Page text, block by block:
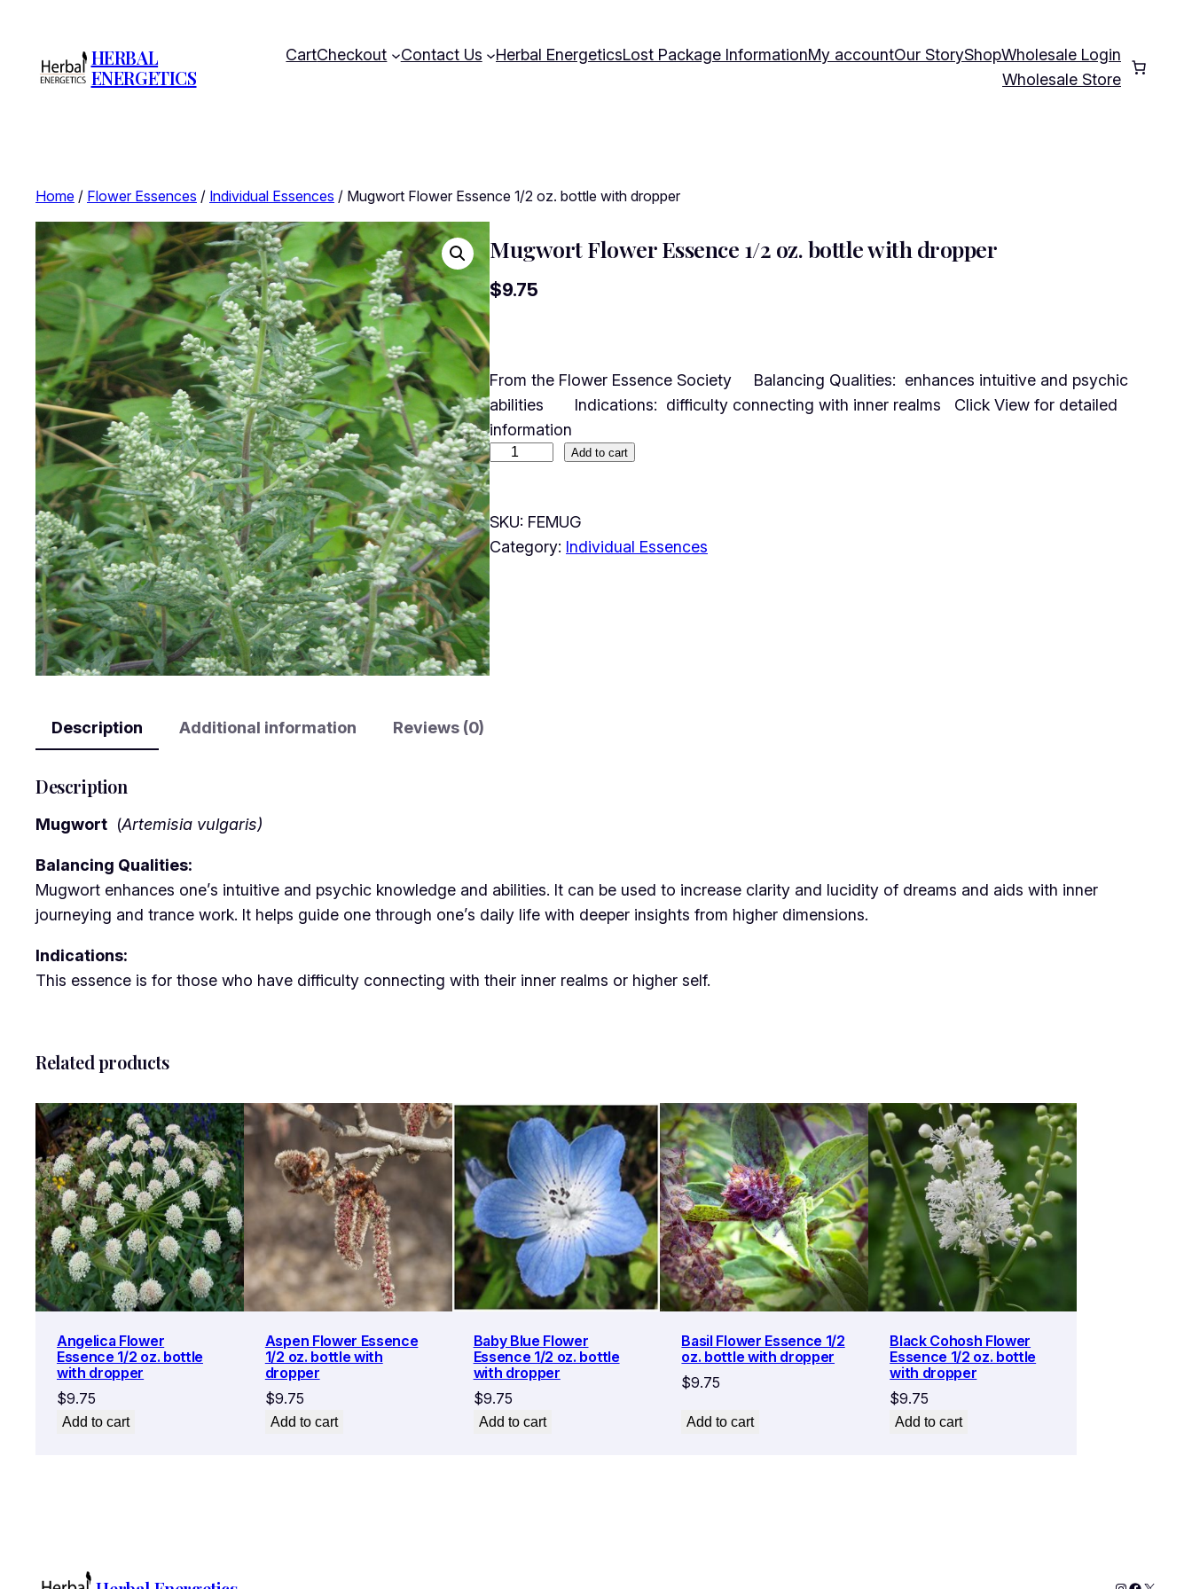
HERBAL
ENERGETICS
CartCheckout Contact Us Herbal EnergeticsLost Package InformationMy accountOur StoryShopWholesale Login
Wholesale Store
Home / Flower Essences / Individual Essences / Mugwort Flower Essence 1/2 oz. bottle with dropper
Mugwort Flower Essence 1/2 oz. bottle with dropper
$9.75
From the Flower Essence Society Balancing Qualities: enhances intuitive and psychic
abilities Indications: difficulty connecting with inner realms Click View for detailed
information
Add to cart
SKU: FEMUG
Category: Individual Essences
Description Additional information Reviews (0)
Description
Mugwort (Artemisia vulgaris)
Balancing Qualities:
Mugwort enhances one’s intuitive and psychic knowledge and abilities. It can be used to increase clarity and lucidity of dreams and aids with inner
journeying and trance work. It helps guide one through one’s daily life with deeper insights from higher dimensions.
Indications:
This essence is for those who have difficulty connecting with their inner realms or higher self.
Related products
Angelica Flower
Essence 1/2 oz. bottle
with dropper
$9.75
Add to cart
Aspen Flower Essence
1/2 oz. bottle with
dropper
$9.75
Add to cart
Baby Blue Flower
Essence 1/2 oz. bottle
with dropper
$9.75
Add to cart
Basil Flower Essence 1/2
oz. bottle with dropper
$9.75
Add to cart
Black Cohosh Flower
Essence 1/2 oz. bottle
with dropper
$9.75
Add to cart